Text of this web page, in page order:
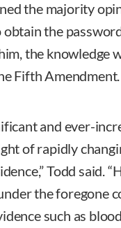
the majority
the
the knowledge
Fifth Amendment.
and ever-
of rapidly
Todd said.
the foregone
such as